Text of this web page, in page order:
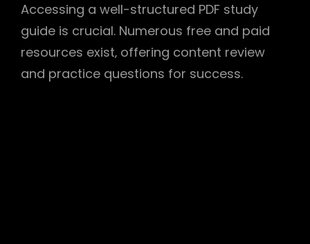
Accessing a well-structured PDF study
guide is crucial. Numerous free and paid
resources exist‚ offering content review
and practice questions for success.